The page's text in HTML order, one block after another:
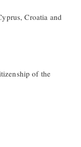
Croatia and
of the